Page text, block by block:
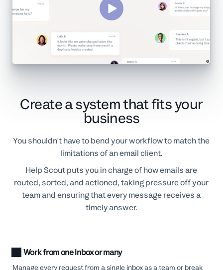
Create a system that fits your
business
You shouldn't have to bend your workflow to match the
limitations of an email client.
Help Scout puts you in charge of how emails are
routed, sorted, and actioned, taking pressure off your
team and ensuring that every message receives a
timely answer.
Work from one inbox or many
Manage every request from a single inbox as a team or break